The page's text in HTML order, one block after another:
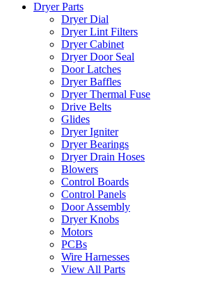
Dryer Parts
Dryer Dial
Dryer Lint Filters
Dryer Cabinet
Dryer Door Seal
Door Latches
Dryer Baffles
Dryer Thermal Fuse
Drive Belts
Glides
Dryer Igniter
Dryer Bearings
Dryer Drain Hoses
Blowers
Control Boards
Control Panels
Door Assembly
Dryer Knobs
Motors
PCBs
Wire Harnesses
View All Parts